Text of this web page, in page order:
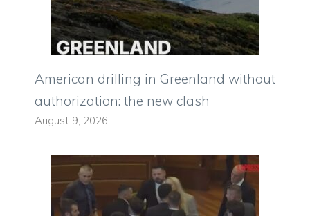
American drilling in Greenland without
authorization: the new clash
August 9, 2026